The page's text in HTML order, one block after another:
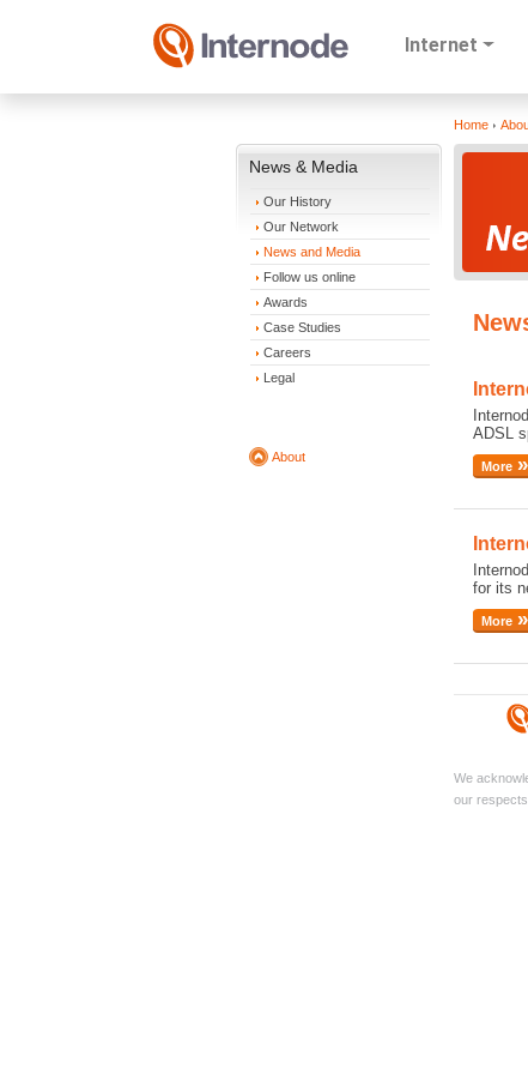
Internet
News & Media
Our History
Our Network
News and Media
Follow us online
Awards
Case Studies
Careers
Legal
About
Home
ADSL
More
for its
More
We
our